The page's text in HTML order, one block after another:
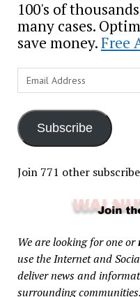
100's of
many cases.
save money.Free
Email
Address
Subscribe
Join 771 other
We are looking for one or
use the Internet and
deliver news and
surrounding